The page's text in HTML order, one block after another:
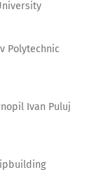
Polytechnic
Ivan Puluj